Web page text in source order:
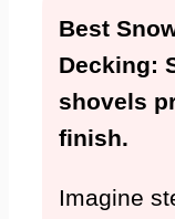
Best
Decking:
shovels
finish.
Imagine